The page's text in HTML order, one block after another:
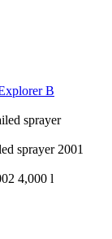
B
sprayer
sprayer2001
4,000 l